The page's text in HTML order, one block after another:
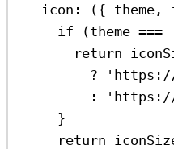
icon : ({ theme ,
if (theme ===
return
?
:
'https://
}
return